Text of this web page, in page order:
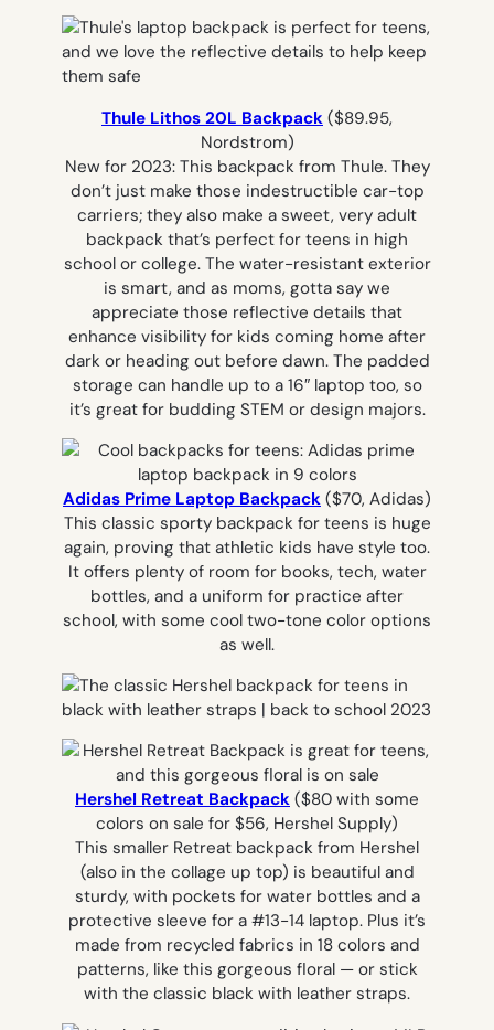
Thule Lithos 20L Backpack ($89.95,
Nordstrom)
New for 2023: This backpack from Thule. They
don’t just make those indestructible car-top
carriers; they also make a sweet, very adult
backpack that’s perfect for teens in high
school or college. The water-resistant exterior
is smart, and as moms, gotta say we
appreciate those reflective details that
enhance visibility for kids coming home after
dark or heading out before dawn. The padded
storage can handle up to a 16″ laptop too, so
it’s great for budding STEM or design majors.
Adidas Prime Laptop Backpack ($70, Adidas)
This classic sporty backpack for teens is huge
again, proving that athletic kids have style too.
It offers plenty of room for books, tech, water
bottles, and a uniform for practice after
school, with some cool two-tone color options
as well.
Hershel Retreat Backpack ($80 with some
colors on sale for $56, Hershel Supply)
This smaller Retreat backpack from Hershel
(also in the collage up top) is beautiful and
sturdy, with pockets for water bottles and a
protective sleeve for a #13-14 laptop. Plus it’s
made from recycled fabrics in 18 colors and
patterns, like this gorgeous floral — or stick
with the classic black with leather straps.